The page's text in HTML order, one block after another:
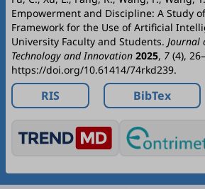
Empowerment and Discipline: A Study
Framework for the Use of Artificial
University Faculty and Students. Journal
Technology and Innovation 2025, 7 (4),
https://doi.org/10.61414/74rkd239.
RIS BibTex